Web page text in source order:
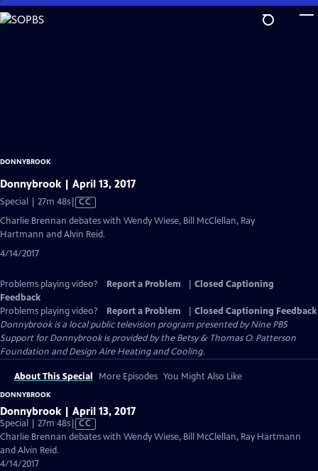
Skip
to
DONNYBROOK
Donnybrook | April 13, 2017
Special | 27m 48sVideo
has
Closed
CC
Charlie Brennan debates with Wendy Wiese, Bill McClellan, Ray
Hartmann and Alvin Reid.
4/14/2017
Problems playing video? Report a Problem
Closed Captioning
Feedback
Problems playing video?
Report a Problem
Closed Captioning Feedback
Donnybrookis a local public television program presented byNine PBS
Support for Donnybrook is provided by the Betsy & Thomas O. Patterson
Foundation and Design Aire Heating and Cooling.
About This Special More Episodes You Might Also Like
DONNYBROOK
Donnybrook | April 13, 2017
Special | 27m 48sVideo
has
CC
Charlie Brennan debates with Wendy Wiese, Bill McClellan, Ray Hartmann
and Alvin Reid.
4/14/2017